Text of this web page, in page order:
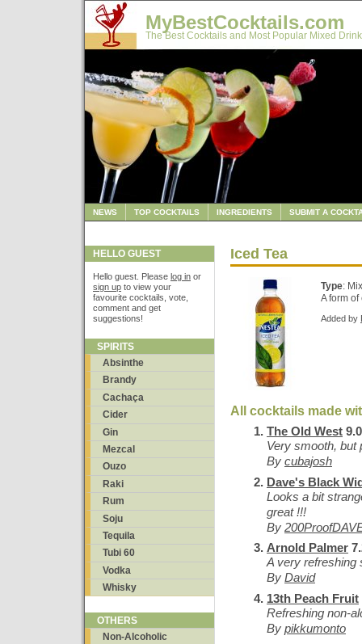
MyBestCocktails.com
The Best Cocktails and Most Popular Mixed
NEWS TOP COCKTAILS INGREDIENTS SUBMIT A
HELLO GUEST
Hello guest. Please log in or
sign up to view your
favourite cocktails, vote,
comment and get
suggestions!
SPIRITS
Absinthe
Brandy
Cachaça
Cider
Gin
Mezcal
Ouzo
Raki
Rum
Soju
Tequila
Tubi 60
Vodka
Whisky
OTHERS
Non-Alcoholic
Iced Tea
Type:
A form
Added by
All cocktails made
The Old West
Very smooth, but
By cubajosh
Dave's Black
Looks a bit
great !!!
By
Arnold Palmer
A very refreshing
By David
13th Peach Fruit
Refreshing non-
By pikkumonto